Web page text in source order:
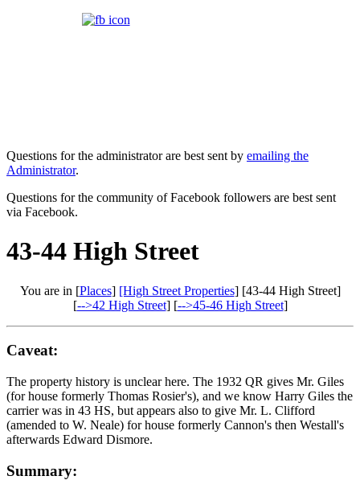
Questions for the administrator are best sent by emailing the
Administrator.
Questions for the community of Facebook followers are best sent
via Facebook.
43-44 High Street
You are in [Places] [High Street Properties] [43-44 High Street]
[-->42 High Street] [-->45-46 High Street]
Caveat:
The property history is unclear here. The 1932 QR gives Mr. Giles
(for house formerly Thomas Rosier's), and we know Harry Giles the
carrier was in 43 HS, but appears also to give Mr. L. Clifford
(amended to W. Neale) for house formerly Cannon's then Westall's
afterwards Edward Dismore.
Summary: